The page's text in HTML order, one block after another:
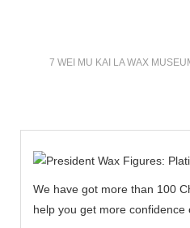
7 WEI MU KAI LA WAX
We have got more than 100
help you get more